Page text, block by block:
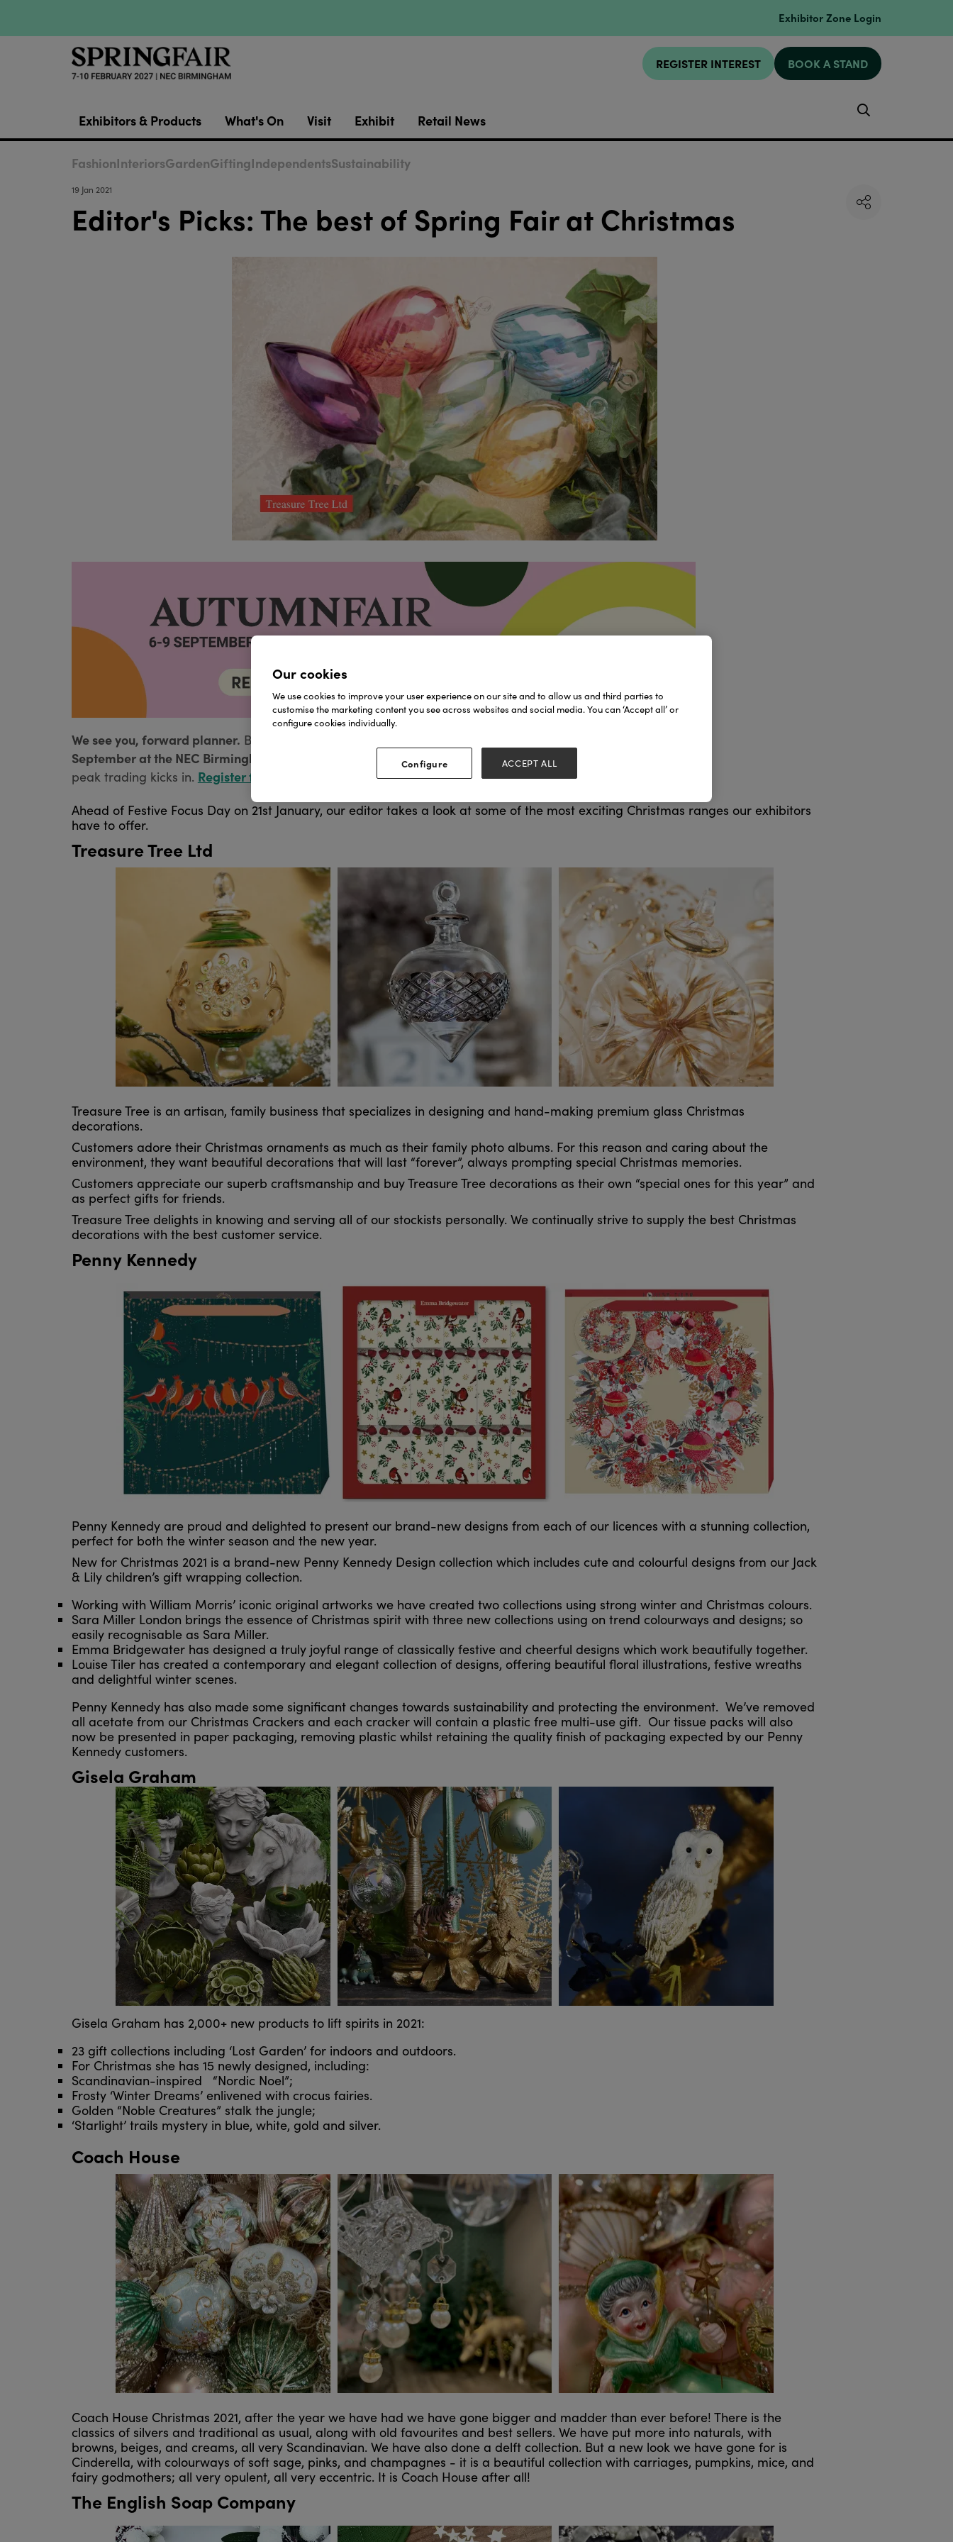
Exhibitor Zone Login
REGISTER INTEREST BOOK A STAND
Exhibitors & Products What's On Visit Exhibit Retail News
FashionInteriorsGardenGiftingIndependentsSustainability
19 Jan 2021
Editor's Picks: The best of Spring Fair at Christmas
We see you, forward planner. Before you start dreaming of Spring again,
September at the NEC Birmingham.
800+ exhibitorsand 500,000+ products
peak trading kicks in. Register for your free ticket today!
Ahead of Festive Focus Day on 21st January, our editor takes a look at some of the most exciting Christmas ranges our exhibitors
have to offer.
Treasure Tree Ltd
Treasure Tree is an artisan, family business that specializes in designing and hand-making premium glass Christmas
decorations.
Customers adore their Christmas ornaments as much as their family photo albums. For this reason and caring about the
environment, they want beautiful decorations that will last “forever”, always prompting special Christmas memories.
Customers appreciate our superb craftsmanship and buy Treasure Tree decorations as their own “special ones for this year” and
as perfect gifts for friends.
Treasure Tree delights in knowing and serving all of our stockists personally. We continually strive to supply the best Christmas
decorations with the best customer service.
Penny Kennedy
Penny Kennedy are proud and delighted to present our brand-new designs from each of our licences with a stunning collection,
perfect for both the winter season and the new year.
New for Christmas 2021 is a brand-new Penny Kennedy Design collection which includes cute and colourful designs from our Jack
& Lily children’s gift wrapping collection.
Working with William Morris’ iconic original artworks we have created two collections using strong winter and Christmas colours.
Sara Miller London brings the essence of Christmas spirit with three new collections using on trend colourways and designs; so
easily recognisable as Sara Miller.
Emma Bridgewater has designed a truly joyful range of classically festive and cheerful designs which work beautifully together.
Louise Tiler has created a contemporary and elegant collection of designs, offering beautiful floral illustrations, festive wreaths
and delightful winter scenes.
Penny Kennedy has also made some significant changes towards sustainability and protecting the environment. We’ve removed
all acetate from our Christmas Crackers and each cracker will contain a plastic free multi-use gift. Our tissue packs will also
now be presented in paper packaging, removing plastic whilst retaining the quality finish of packaging expected by our Penny
Kennedy customers.
Gisela Graham
Gisela Graham has 2,000+ new products to lift spirits in 2021:
23 gift collections including ‘Lost Garden’ for indoors and outdoors.
For Christmas she has 15 newly designed, including:
Scandinavian-inspired “Nordic Noel”;
Frosty ‘Winter Dreams’ enlivened with crocus fairies.
Golden “Noble Creatures” stalk the jungle;
‘Starlight’ trails mystery in blue, white, gold and silver.
Coach House
Coach House Christmas 2021, after the year we have had we have gone bigger and madder than ever before! There is the
classics of silvers and traditional as usual, along with old favourites and best sellers. We have put more into naturals, with
browns, beiges, and creams, all very Scandinavian. We have also done a delft collection. But a new look we have gone for is
Cinderella, with colourways of soft sage, pinks, and champagnes - it is a beautiful collection with carriages, pumpkins, mice, and
fairy godmothers; all very opulent, all very eccentric. It is Coach House after all!
The English Soap Company
Our cookies
We use cookies to improve your user experience on our site and to allow us and third parties to
customise the marketing content you see across websites and social media. You can ‘Accept all’ or
configure cookies individually.
Configure ACCEPT ALL